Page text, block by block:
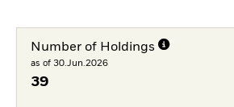
Number of Holdings
as of 30.Jun.2026
39